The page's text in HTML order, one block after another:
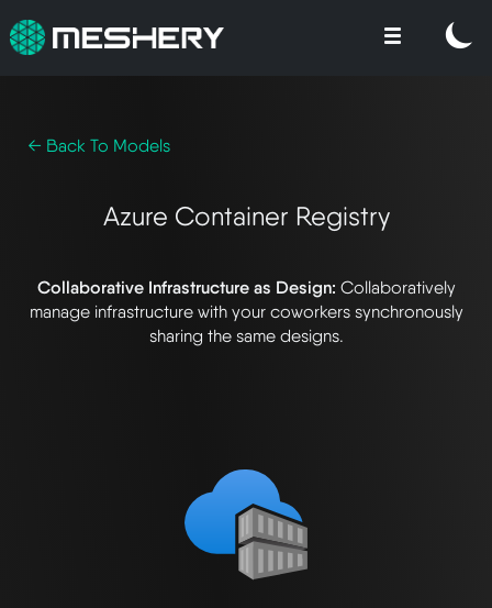
← Back To Models
Azure Container Registry
Collaborative Infrastructure as Design: Collaboratively
manage infrastructure with your coworkers synchronously
sharing the same designs.